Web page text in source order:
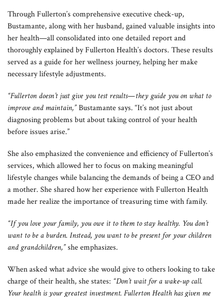
Through Fullerton’s comprehensive executive check-up,
Bustamante, along with her husband, gained valuable insights into
her health—all consolidated into one detailed report and
thoroughly explained by Fullerton Health’s doctors. These results
served as a guide for her wellness journey, helping her make
necessary lifestyle adjustments.
“Fullerton doesn’t just give you test results—they guide you on what to
improve and maintain,”Bustamante says. “It’s not just about
diagnosing problems but about taking control of your health
before issues arise.”
She also emphasized the convenience and efficiency of Fullerton’s
services, which allowed her to focus on making meaningful
lifestyle changes while balancing the demands of being a CEO and
a mother. She shared how her experience with Fullerton Health
made her realize the importance of treasuring time with family.
“If you love your family, you owe it to them to stay healthy. You don’t
want to be a burden. Instead, you want to be present for your children
and grandchildren,”she emphasizes.
When asked what advice she would give to others looking to take
charge of their health, she states: “Don’t wait for a wake-up call.
Your health is your greatest investment. Fullerton Health has given me